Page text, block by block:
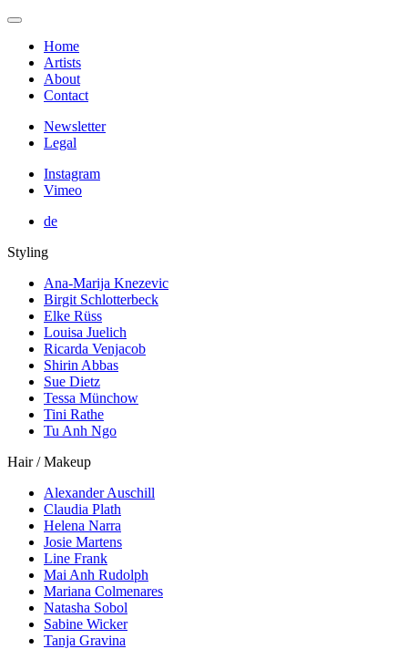
Home
Artists
About
Contact
Newsletter
Legal
Instagram
Vimeo
de
Styling
Ana-Marija Knezevic
Birgit Schlotterbeck
Elke Rüss
Louisa Juelich
Ricarda Venjacob
Shirin Abbas
Sue Dietz
Tessa Münchow
Tini Rathe
Tu Anh Ngo
Hair / Makeup
Alexander Auschill
Claudia Plath
Helena Narra
Josie Martens
Line Frank
Mai Anh Rudolph
Mariana Colmenares
Natasha Sobol
Sabine Wicker
Tanja Gravina